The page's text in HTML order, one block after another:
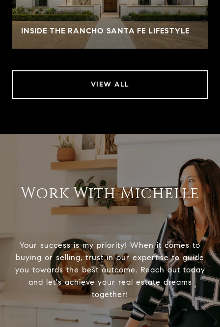
INSIDE THE RANCHO SANTA FE LIFESTYLE
VIEW ALL
Work With Michelle
Your success is my priority! When it comes to
buying or selling, trust in our expertise to guide
you towards the best outcome. Reach out today
and let's achieve your real estate dreams
together!